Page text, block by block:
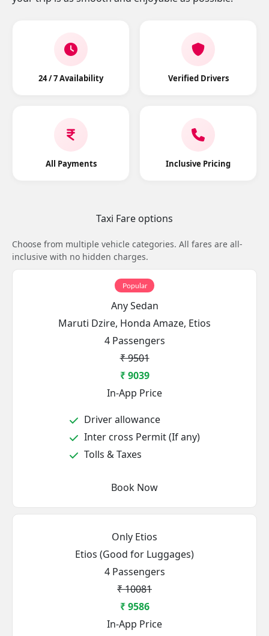
24 / 7 Availability Verified Drivers
All Payments Inclusive Pricing
Taxi Fare options
Choose from multiple vehicle categories. All fares are all-
inclusive with no hidden charges.
Popular
Any Sedan
Maruti Dzire, Honda Amaze, Etios
4 Passengers
₹ 9501
₹ 9039
In-App Price
Driver allowance
Inter cross Permit (If any)
Tolls & Taxes
Book Now
Only Etios
Etios (Good for Luggages)
4 Passengers
₹ 10081
₹ 9586
In-App Price